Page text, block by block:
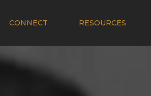
CONNECT RESOURCES